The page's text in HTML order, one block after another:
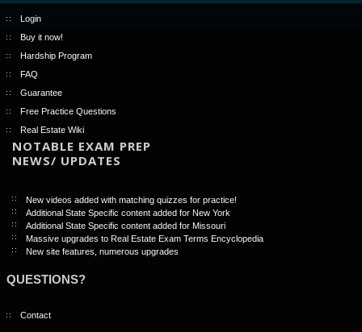
Login
Buy it now!
Hardship Program
FAQ
Guarantee
Free Practice Questions
Real Estate Wiki
NOTABLE EXAM PREP
NEWS/ UPDATES
New videos added with matching quizzes for practice!
Additional State Specific content added for New York
Additional State Specific content added for Missouri
Massive upgrades to Real Estate Exam Terms Encyclopedia
New site features, numerous upgrades
QUESTIONS?
Contact